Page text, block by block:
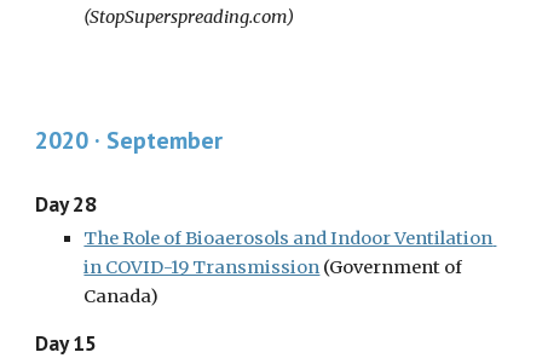
(StopSuperspreading.com)
2020 · September
Day 28
The Role of Bioaerosols and Indoor Ventilation
in COVID-19 Transmission (Government of
Canada)
Day 15